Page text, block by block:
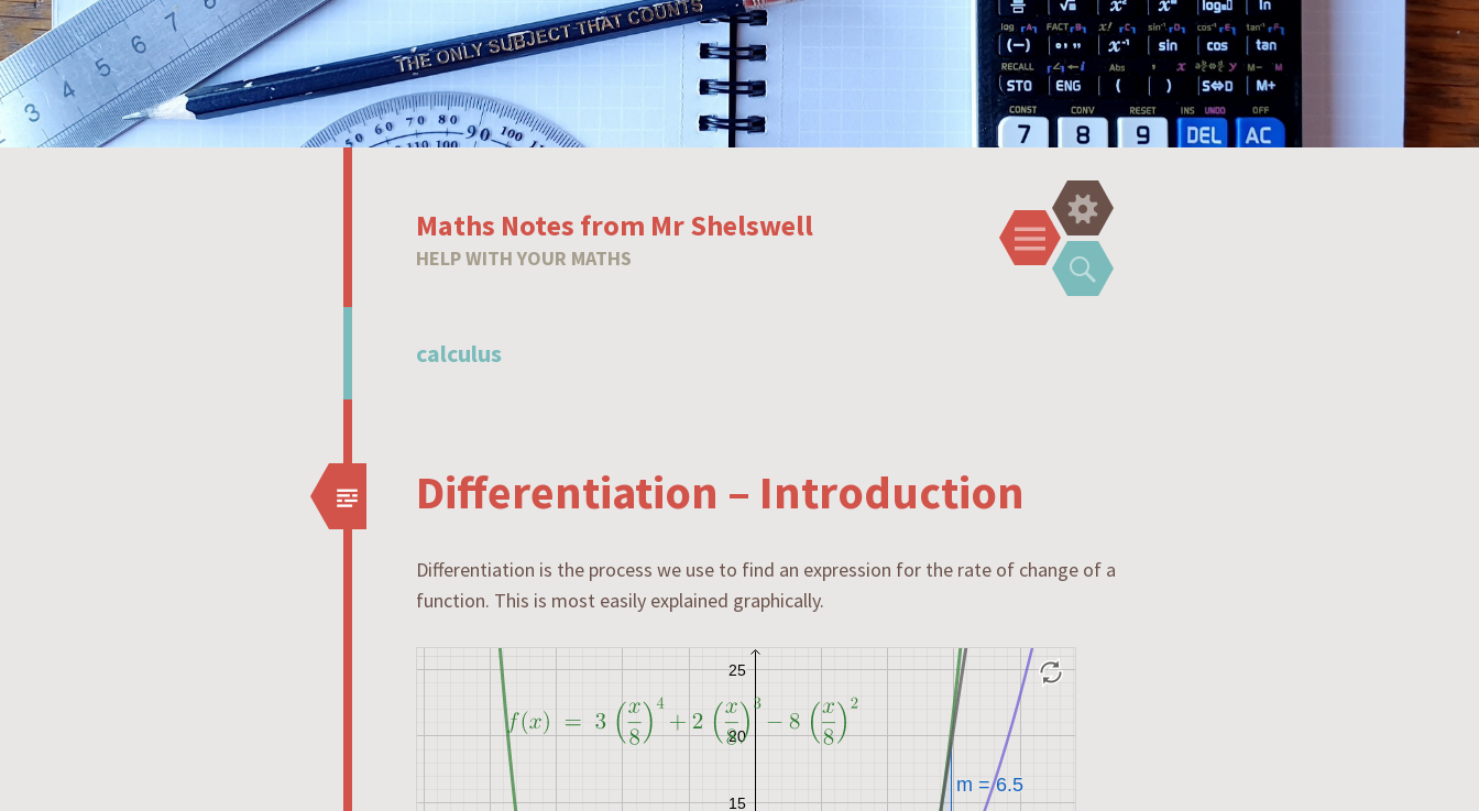
Maths Notes from Mr Shelswell
HELP WITH YOUR MATHS
Menu
Widgets
Search
calculus
Differentiation – Introduction
Differentiation is the process we use to find an expression for the rate of change of a
function. This is most easily explained graphically.